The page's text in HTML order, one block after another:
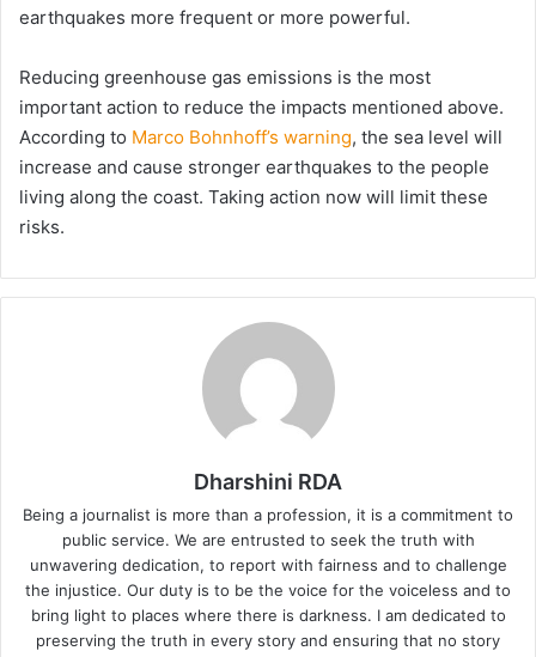
earthquakes more frequent or more powerful.
Reducing greenhouse gas emissions is the most
important action to reduce the impacts mentioned above.
According to Marco Bohnhoff’s warning, the sea level will
increase and cause stronger earthquakes to the people
living along the coast. Taking action now will limit these
risks.
Dharshini RDA
Being a journalist is more than a profession, it is a commitment to
public service. We are entrusted to seek the truth with
unwavering dedication, to report with fairness and to challenge
the injustice. Our duty is to be the voice for the voiceless and to
bring light to places where there is darkness. I am dedicated to
preserving the truth in every story and ensuring that no story